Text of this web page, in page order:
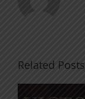
Related Posts